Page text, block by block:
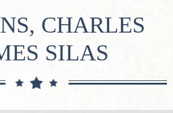
CHARLES
SILAS